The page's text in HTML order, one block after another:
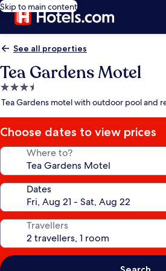
Skip to main content
See all properties
Tea Gardens Motel
3.5
star
Tea Gardens motel with outdoor pool and
Choose dates to view prices
Where to?
Dates
Travellers